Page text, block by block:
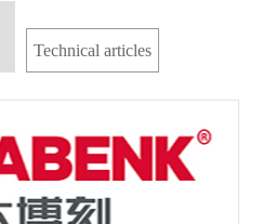
Technical articles